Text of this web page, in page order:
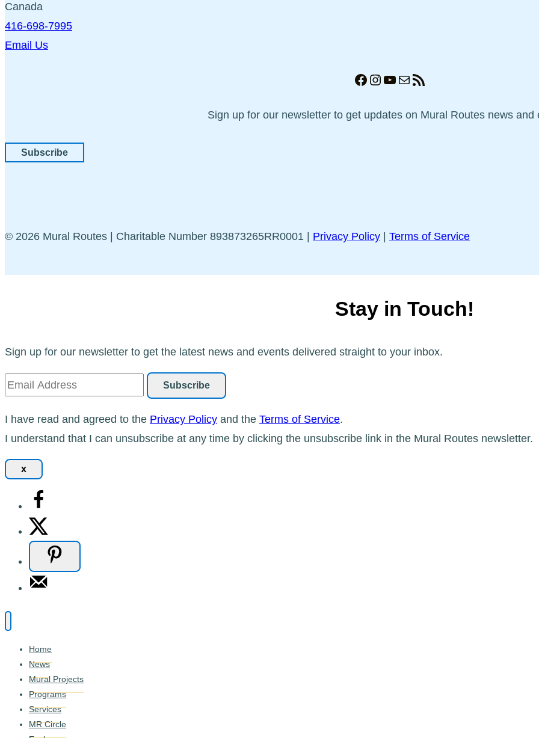
Canada
416-698-7995
Email Us
Facebook
Instagram
YouTube
MailRSS Feed
Sign up for our newsletter to get updates on Mural Routes news and
Subscribe
© 2026 Mural Routes | Charitable Number 893873265RR0001 | Privacy Policy | Terms of Service
Stay in Touch!
Sign up for our newsletter to get the latest news and events delivered straight to your inbox.
I have read and agreed to the Privacy Policy and the Terms of Service.
I understand that I can unsubscribe at any time by clicking the unsubscribe link in the Mural Routes newsletter.
x
Home
News
Mural Projects
Programs
Services
MR Circle